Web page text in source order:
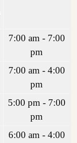
7:00 am - 7:00
pm
7:00 am - 4:00
pm
5:00 pm - 7:00
pm
6:00 am - 4:00